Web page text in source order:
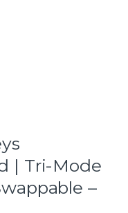
| Tri-Mode
–